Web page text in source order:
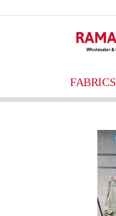
FABRICS